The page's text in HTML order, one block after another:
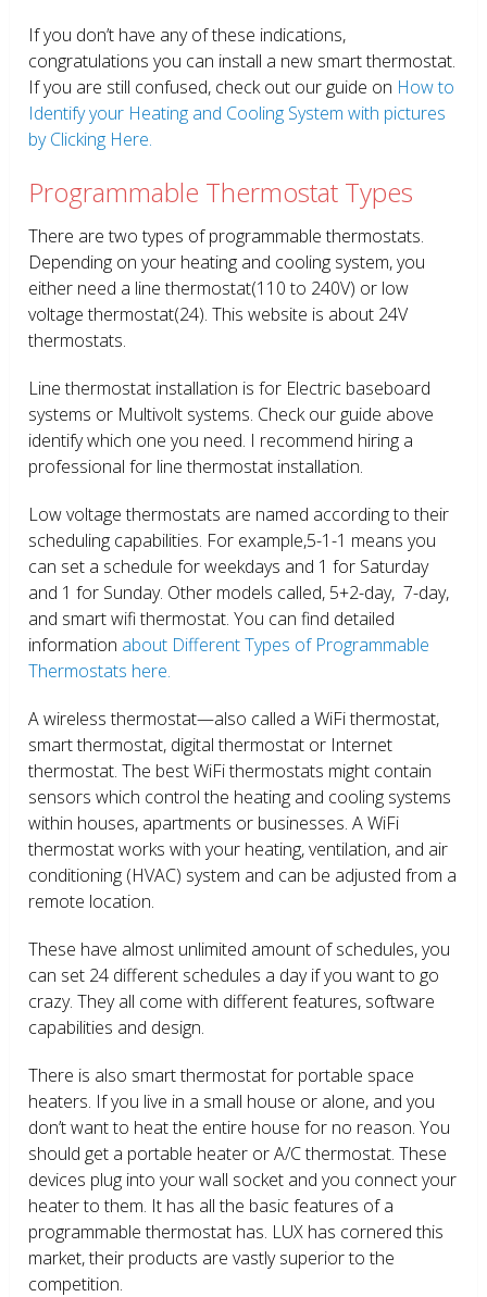
If you don’t have any of these indications,
congratulations you can install a new smart thermostat.
If you are still confused, check out our guide on How to
Identify your Heating and Cooling System with pictures
by Clicking Here.
Programmable Thermostat Types
There are two types of programmable thermostats.
Depending on your heating and cooling system, you
either need a line thermostat(110 to 240V) or low
voltage thermostat(24). This website is about 24V
thermostats.
Line thermostat installation is for Electric baseboard
systems or Multivolt systems. Check our guide above
identify which one you need. I recommend hiring a
professional for line thermostat installation.
Low voltage thermostats are named according to their
scheduling capabilities. For example,5-1-1 means you
can set a schedule for weekdays and 1 for Saturday
and 1 for Sunday. Other models called, 5+2-day, 7-day,
and smart wifi thermostat. You can find detailed
information about Different Types of Programmable
Thermostats here.
A wireless thermostat—also called a WiFi thermostat,
smart thermostat, digital thermostat or Internet
thermostat. The best WiFi thermostats might contain
sensors which control the heating and cooling systems
within houses, apartments or businesses. A WiFi
thermostat works with your heating, ventilation, and air
conditioning (HVAC) system and can be adjusted from a
remote location.
These have almost unlimited amount of schedules, you
can set 24 different schedules a day if you want to go
crazy. They all come with different features, software
capabilities and design.
There is also smart thermostat for portable space
heaters. If you live in a small house or alone, and you
don’t want to heat the entire house for no reason. You
should get a portable heater or A/C thermostat. These
devices plug into your wall socket and you connect your
heater to them. It has all the basic features of a
programmable thermostat has. LUX has cornered this
market, their products are vastly superior to the
competition.